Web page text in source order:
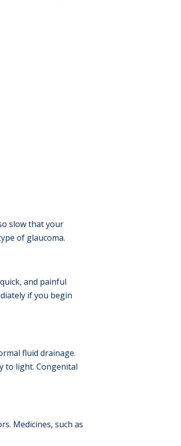
slow that your
of glaucoma.
and painful
if you begin
fluid drainage.
to light. Congenital
Medicines, such as